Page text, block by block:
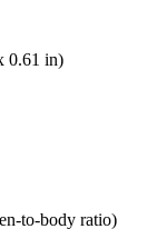
0.61 in)
to-body ratio)